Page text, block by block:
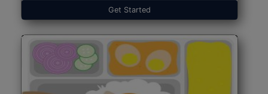
Get Started